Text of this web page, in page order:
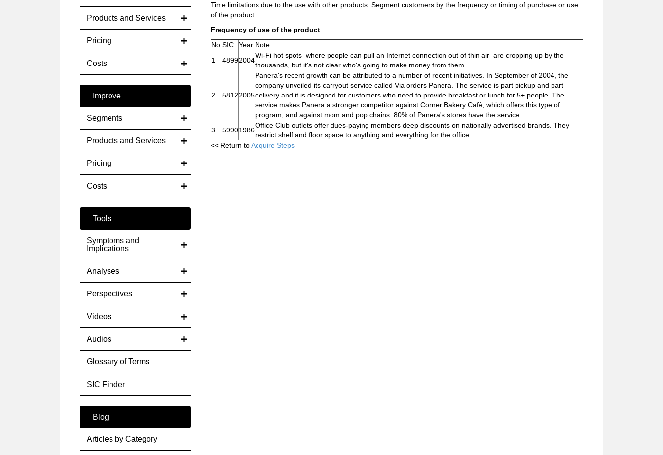
Products and Services
Pricing
Costs
Improve
Segments
Products and Services
Pricing
Costs
Tools
Symptoms and
Implications
Analyses
Perspectives
Videos
Audios
Glossary of Terms
SIC Finder
Blog
Articles by Category
Time limitations due to the use with other products: Segment customers by the frequency or timing of purchase or use
of the product
Frequency of use of the product
No. SIC Year Note
1
48992004
Wi-Fi hot spots–where people can pull an Internet connection out of thin air–are cropping up by the
thousands, but it's not clear who's going to make money from them.
2 58122005
Panera's recent growth can be attributed to a number of recent initiatives. In September of 2004, the
company unveiled its carryout service called Via orders Panera. The service is part pickup and part
delivery and it is designed for customers who need to provide breakfast or lunch for 5+ people. The
service makes Panera a stronger competitor against Corner Bakery Café, which offers this type of
program, and against mom and pop chains. 80% of Panera's stores have the service.
3
59901986
Office Club outlets offer dues-paying members deep discounts on nationally advertised brands. They
restrict shelf and floor space to anything and everything for the office.
<< Return toAcquire Steps